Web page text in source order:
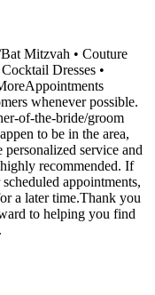
Mitzvah • Couture
Dresses •
whenever possible.
of-the-bride/groom
to be in the area,
service and
recommended. If
appointments,
a later time.Thank you
to helping you find